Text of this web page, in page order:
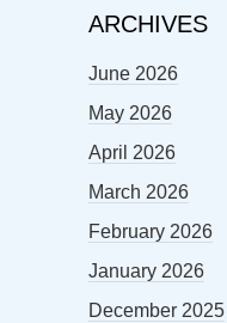
ARCHIVES
June 2026
May 2026
April 2026
March 2026
February 2026
January 2026
December 2025